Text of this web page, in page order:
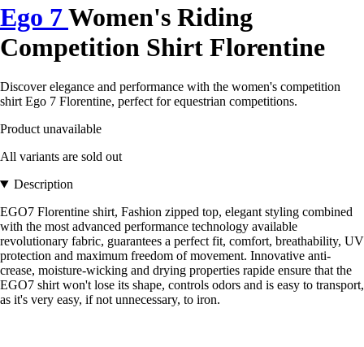
Ego 7Women's Riding
Competition Shirt Florentine
Discover elegance and performance with the women's competition
shirt Ego 7 Florentine, perfect for equestrian competitions.
Product unavailable
All variants are sold out
Description
EGO7 Florentine shirt, Fashion zipped top, elegant styling combined
with the most advanced performance technology available
revolutionary fabric, guarantees a perfect fit, comfort, breathability, UV
protection and maximum freedom of movement. Innovative anti-
crease, moisture-wicking and drying properties rapide ensure that the
EGO7 shirt won't lose its shape, controls odors and is easy to transport,
as it's very easy, if not unnecessary, to iron.